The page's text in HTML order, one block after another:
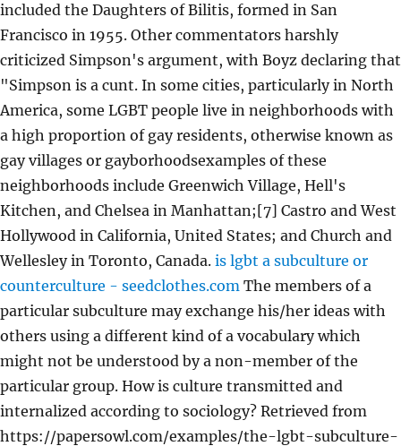
included the Daughters of Bilitis, formed in San
Francisco in 1955. Other commentators harshly
criticized Simpson's argument, with Boyz declaring that
"Simpson is a cunt. In some cities, particularly in North
America, some LGBT people live in neighborhoods with
a high proportion of gay residents, otherwise known as
gay villages or gayborhoodsexamples of these
neighborhoods include Greenwich Village, Hell's
Kitchen, and Chelsea in Manhattan;[7] Castro and West
Hollywood in California, United States; and Church and
Wellesley in Toronto, Canada. is lgbt a subculture or
counterculture - seedclothes.com The members of a
particular subculture may exchange his/her ideas with
others using a different kind of a vocabulary which
might not be understood by a non-member of the
particular group. How is culture transmitted and
internalized according to sociology? Retrieved from
https://papersowl.com/examples/the-lgbt-subculture-